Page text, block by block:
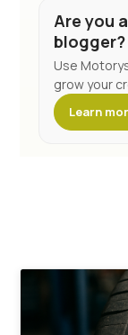
Are you
blogger?
Use
grow your
Learn